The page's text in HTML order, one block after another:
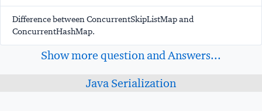
Difference between ConcurrentSkipListMap and
ConcurrentHashMap.
Show more question and Answers...
Java Serialization